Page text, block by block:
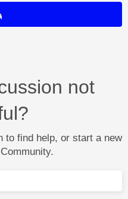
not
to find help, or start a new